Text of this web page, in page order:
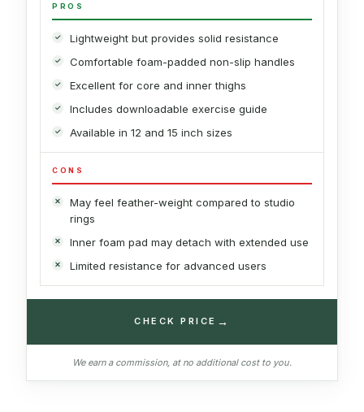
PROS
Lightweight but provides solid resistance
Comfortable foam-padded non-slip handles
Excellent for core and inner thighs
Includes downloadable exercise guide
Available in 12 and 15 inch sizes
CONS
May feel feather-weight compared to studio
rings
Inner foam pad may detach with extended use
Limited resistance for advanced users
CHECK PRICE →
We earn a commission, at no additional cost to you.